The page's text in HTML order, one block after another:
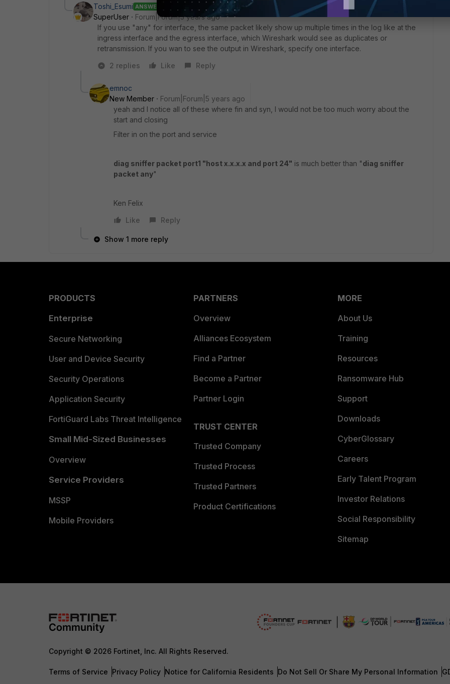
Toshi_Esumi ANSWER
SuperUser
Forum|Forum|5 years ago
If you use "any" for interface, the same packet likely show up multiple times in the log like at the
ingress interface and the egress interface, which Wireshark would see as duplicates or
retransmission. If you wan to see the output in Wireshark, specify one interface.
2 replies
Like Reply
emnoc
New Member
Forum|Forum|5 years ago
yeah and I notice all of these where fin and syn, I would not be too much worry about the
start and closing
Filter in on the port and service
diag sniffer packet port1 "host x.x.x.x and port 24" is much better than "diag sniffer
packet any"
Ken Felix
Like
Reply
Show 1 more reply
PRODUCTS
Enterprise
Secure Networking
User and Device Security
Security Operations
Application Security
FortiGuard Labs Threat Intelligence
Small Mid-Sized Businesses
Overview
Service Providers
MSSP
Mobile Providers
PARTNERS
Overview
Alliances Ecosystem
Find a Partner
Become a Partner
Partner Login
TRUST CENTER
Trusted Company
Trusted Process
Trusted Partners
Product Certifications
MORE
About Us
Training
Resources
Ransomware Hub
Support
Downloads
CyberGlossary
Careers
Early Talent Program
Investor Relations
Social Responsibility
Sitemap
Copyright © 2026 Fortinet, Inc. All Rights Reserved.
Terms of Service Privacy Policy Notice for California Residents Do Not Sell Or Share My Personal Information